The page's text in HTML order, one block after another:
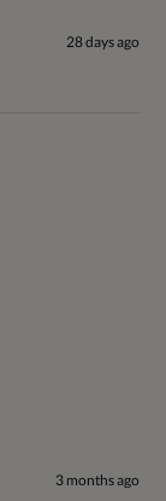
28 days ago
3 months ago